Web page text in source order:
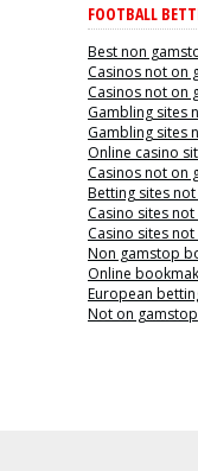
FOOTBALL
Best non
Casinos not on
Casinos not on
Gambling sites
Gambling sites
Online casino
Casinos not on
Betting sites
Casino sites
Casino sites
Non gamstop
Online
European
Not on gamstop